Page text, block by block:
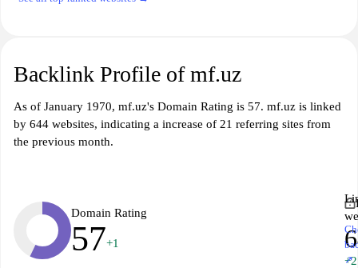
Backlink Profile of mf.uz
As of January 1970, mf.uz's Domain Rating is 57. mf.uz is linked
by 644 websites, indicating a increase of 21 referring sites from
the previous month.
Domain Rating
57+1
↗